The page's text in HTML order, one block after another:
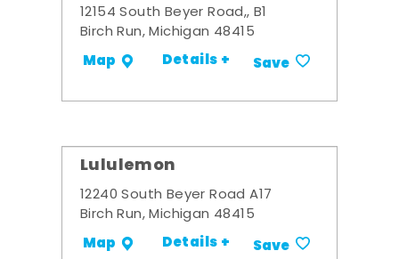
12154 South Beyer Road,, B1
Birch Run, Michigan 48415
Map Details + Save
Lululemon
12240 South Beyer Road A17
Birch Run, Michigan 48415
Map Details + Save